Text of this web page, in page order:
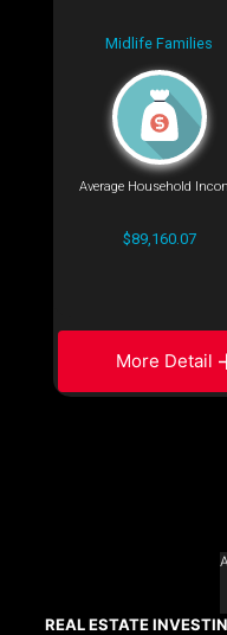
Midlife Families
Average Household
$89,160.07
More Detail
REAL ESTATE